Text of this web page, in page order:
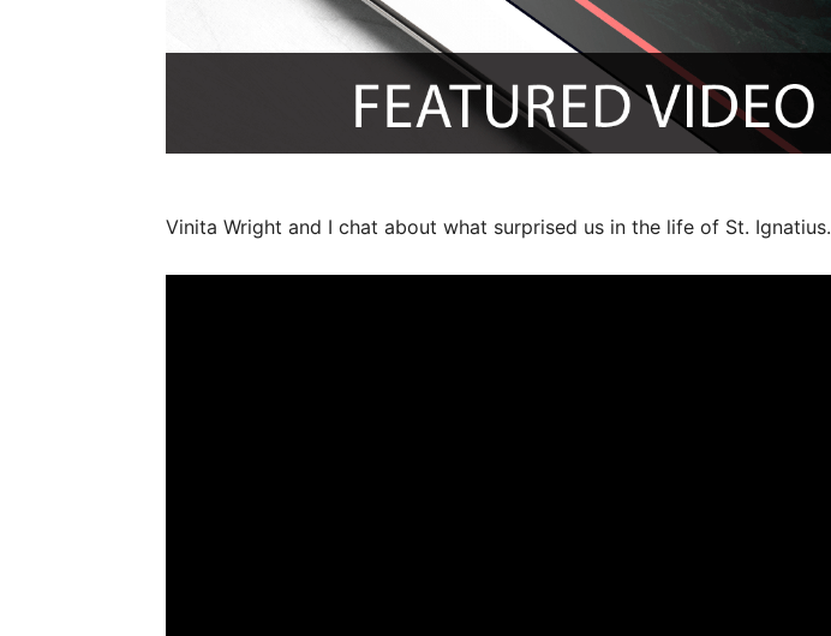
Vinita Wright and I chat about what surprised us in the life of St. Ignatius.